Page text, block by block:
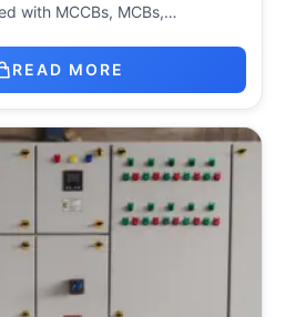
with MCCBs, MCBs,…
READ MORE